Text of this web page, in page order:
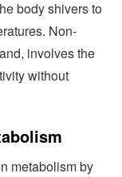
body shivers to
Non-
involves the
without
metabolism by